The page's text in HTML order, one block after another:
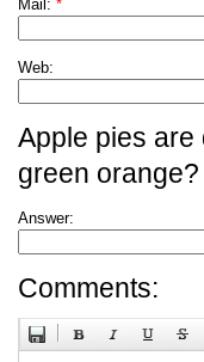
Mail: *
Web:
Apple pies are
green orange?
Answer:
Comments: